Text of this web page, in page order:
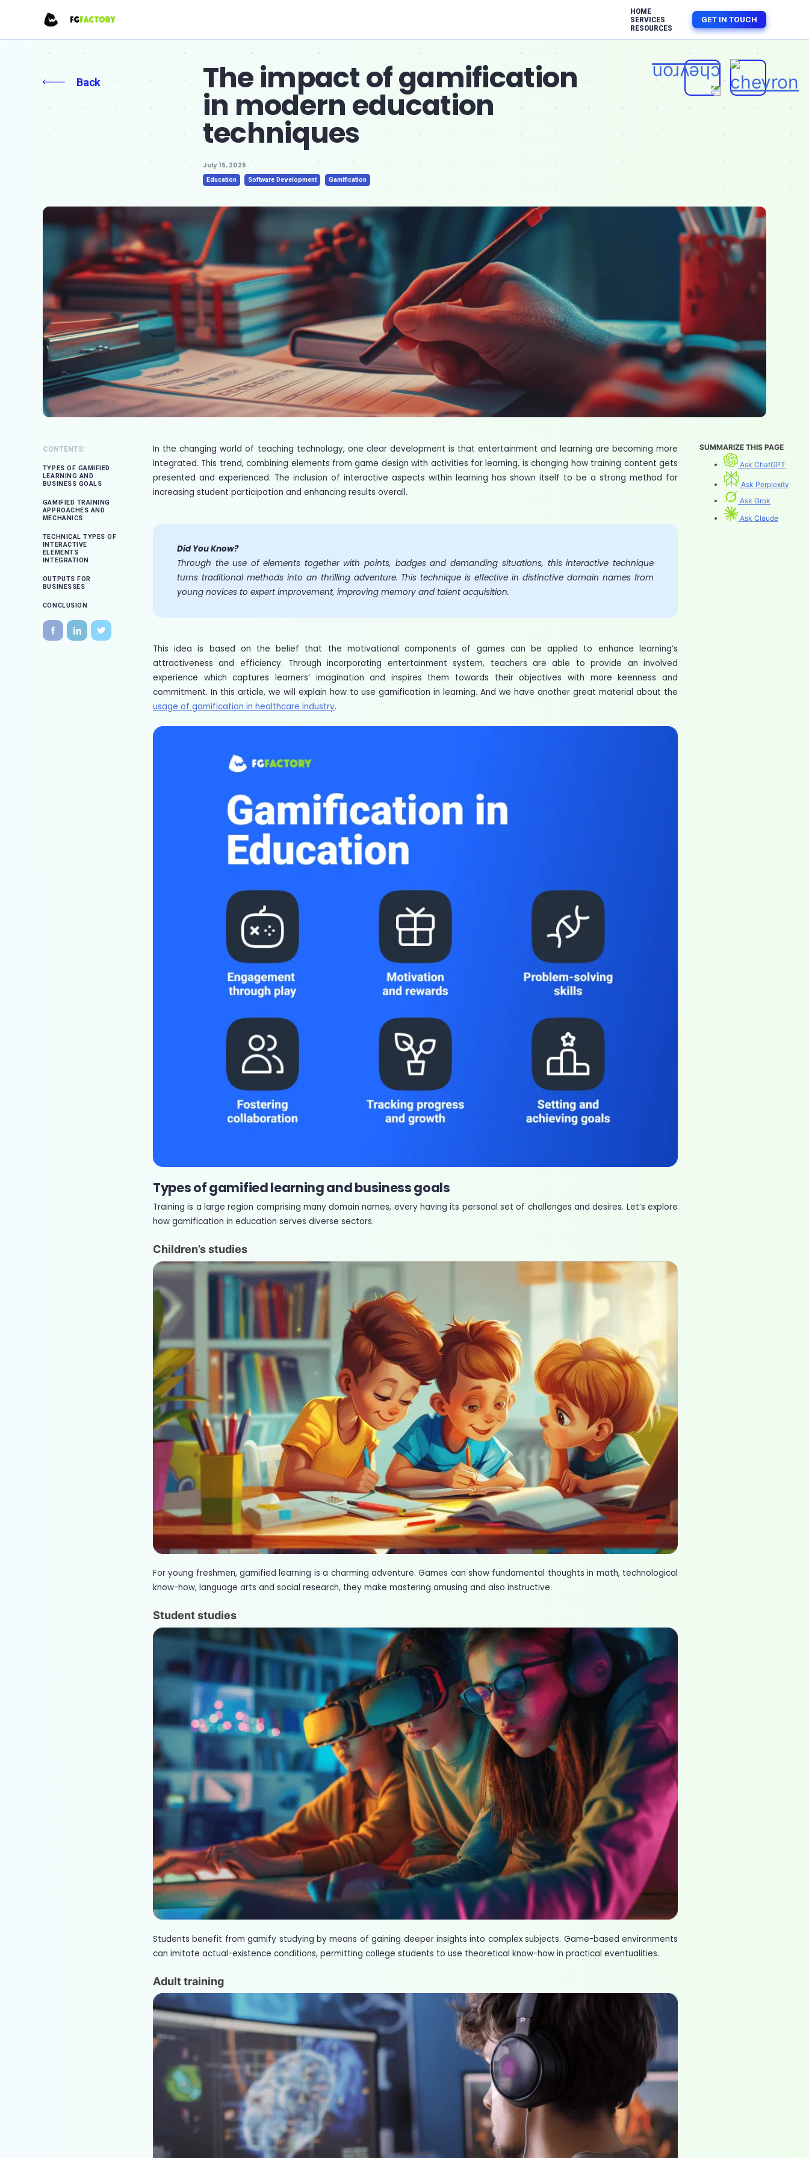
HOME
SERVICES
RESOURCES
GET IN TOUCH
Back The impact of gamification
in modern education
techniques
July 15, 2025
Education Software Development Gamification
CONTENTS:
TYPES OF GAMIFIED
LEARNING AND
BUSINESS GOALS
GAMIFIED TRAINING
APPROACHES AND
MECHANICS
TECHNICAL TYPES OF
INTERACTIVE
ELEMENTS
INTEGRATION
OUTPUTS FOR
BUSINESSES
CONCLUSION
In the changing world of teaching technology, one clear development is that entertainment and learning are becoming more
integrated. This trend, combining elements from game design with activities for learning, is changing how training content gets
presented and experienced. The inclusion of interactive aspects within learning has shown itself to be a strong method for
increasing student participation and enhancing results overall.
Did You Know?
Through the use of elements together with points, badges and demanding situations, this interactive technique
turns traditional methods into an thrilling adventure. This technique is effective in distinctive domain names from
young novices to expert improvement, improving memory and talent acquisition.
This idea is based on the belief that the motivational components of games can be applied to enhance learning’s
attractiveness and efficiency. Through incorporating entertainment system, teachers are able to provide an involved
experience which captures learners’ imagination and inspires them towards their objectives with more keenness and
commitment. In this article, we will explain how to use gamification in learning. And we have another great material about the
usage of gamification in healthcare industry.
Types of gamified learning and business goals
Training is a large region comprising many domain names, every having its personal set of challenges and desires. Let’s explore
how gamification in education serves diverse sectors.
Children’s studies
For young freshmen, gamified learning is a charming adventure. Games can show fundamental thoughts in math, technological
know-how, language arts and social research, they make mastering amusing and also instructive.
Student studies
Students benefit from gamify studying by means of gaining deeper insights into complex subjects. Game-based environments
can imitate actual-existence conditions, permitting college students to use theoretical know-how in practical eventualities.
Adult training
SUMMARIZE THIS PAGE
Ask ChatGPT
Ask Perplexity
Ask Grok
Ask Claude